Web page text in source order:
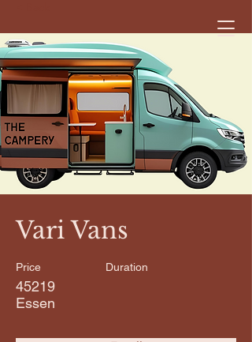
Vari Vans
Price
45219
Essen
Duration